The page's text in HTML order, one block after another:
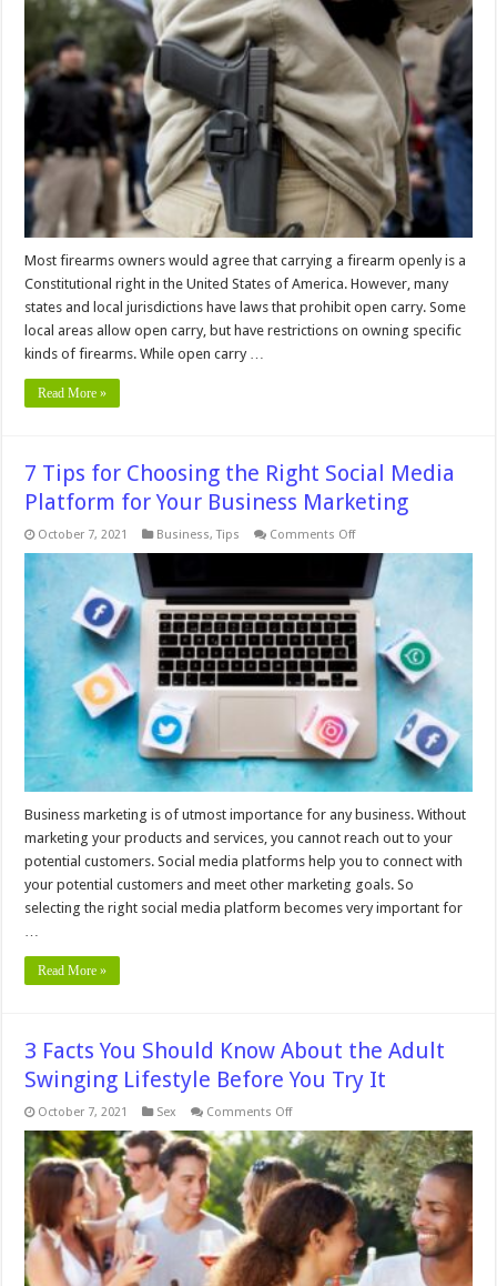
Reasons
a
Concealed
Carry
Permit
is
Better
Than
Open
Carry
Most firearms owners would agree that carrying a firearm openly is a
Constitutional right in the United States of America. However, many
states and local jurisdictions have laws that prohibit open carry. Some
local areas allow open carry, but have restrictions on owning specific
kinds of firearms. While open carry …
Read More »
7 Tips for Choosing the Right Social Media
Platform for Your Business Marketing
October 7, 2021 Business,Tips Comments Offon
Tips
for
Choosing
the
Right
Social
Media
Platform
for
Your
Business
Marketing
Business marketing is of utmost importance for any business. Without
marketing your products and services, you cannot reach out to your
potential customers. Social media platforms help you to connect with
your potential customers and meet other marketing goals. So
selecting the right social media platform becomes very important for
Read More »
3 Facts You Should Know About the Adult
Swinging Lifestyle Before You Try It
October 7, 2021 Sex Comments Offon
Facts
You
Should
Know
the
Adult
Swinging
Lifestyle
Before